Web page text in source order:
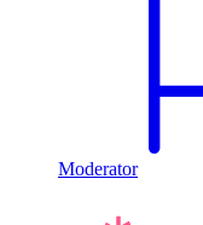
Moderator